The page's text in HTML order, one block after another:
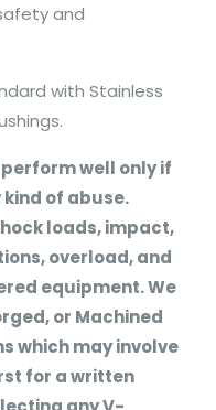
and
with Stainless
well only if
of abuse.
loads, impact,
overload, and
equipment. We
or Machined
which may involve
for a written